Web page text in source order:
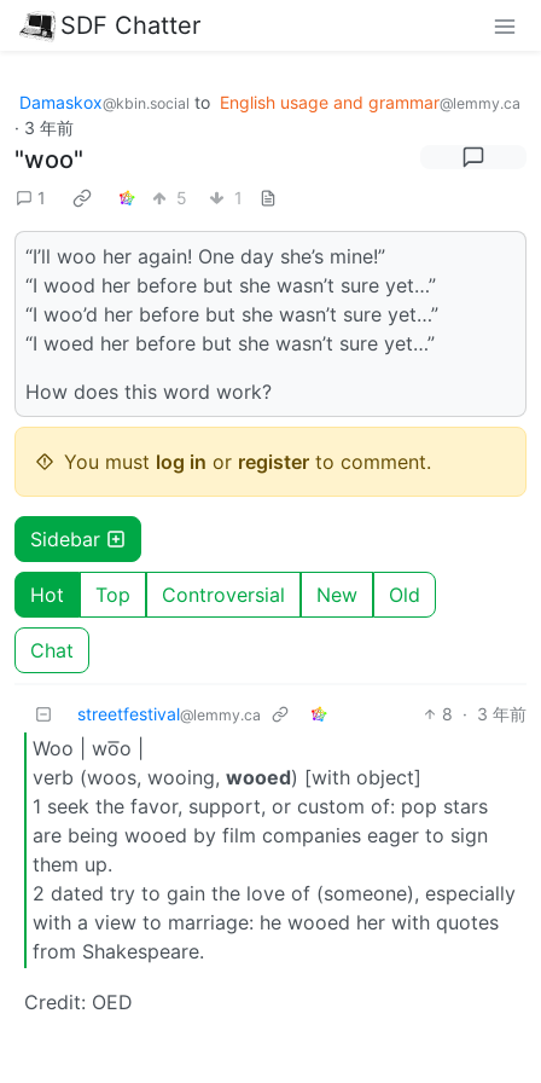
SDF Chatter
Damaskox@kbin.social to English usage and grammar@lemmy.ca
· 3 年前
"woo"
1 5 1
“I’ll woo her again! One day she’s mine!”
“I wood her before but she wasn’t sure yet…”
“I woo’d her before but she wasn’t sure yet…”
“I woed her before but she wasn’t sure yet…”
How does this word work?
You must log in or register to comment.
Sidebar
Hot Top Controversial New Old
Chat
streetfestival@lemmy.ca 8 · 3 年前
Woo | wo͞o |
verb (woos, wooing, wooed) [with object]
1 seek the favor, support, or custom of: pop stars
are being wooed by film companies eager to sign
them up.
2 dated try to gain the love of (someone), especially
with a view to marriage: he wooed her with quotes
from Shakespeare.
Credit: OED